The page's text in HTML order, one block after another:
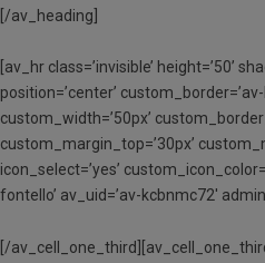
[/av_heading]
[av_hr class=’invisible’ height=’50’
position=’center’
custom_width=’50px’
custom_margin_top=’30px’
icon_select=’yes’
fontello’ av_uid=’av-kcbnmc72′
[/